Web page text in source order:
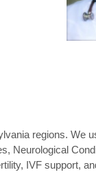
regions. We
Neurological
IVF support,